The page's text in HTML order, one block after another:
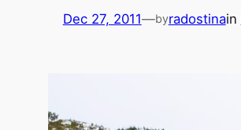
Dec 27, 2011—byradostinain